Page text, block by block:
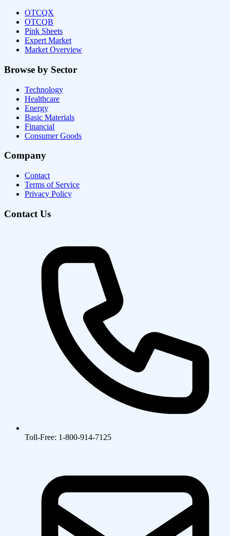
OTCQX
OTCQB
Pink Sheets
Expert Market
Market Overview
Browse by Sector
Technology
Healthcare
Energy
Basic Materials
Financial
Consumer Goods
Company
Contact
Terms of Service
Privacy Policy
Contact Us
Toll-Free: 1-800-914-7125